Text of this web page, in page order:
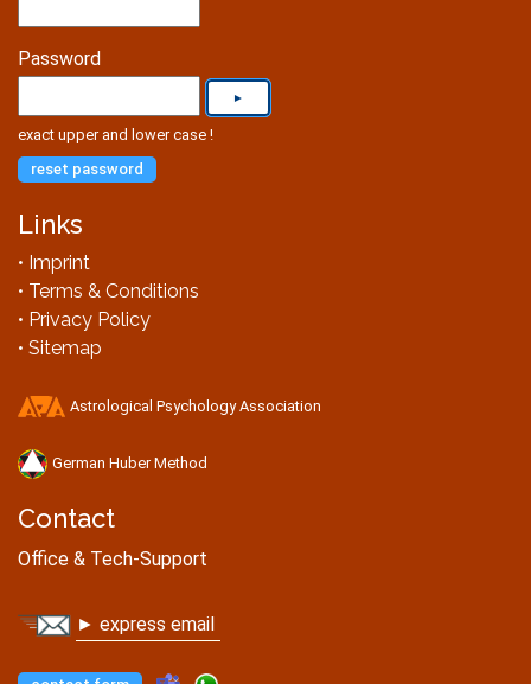
Password
exact upper and lower case !
reset password
Links
• Imprint
• Terms & Conditions
• Privacy Policy
• Sitemap
Astrological Psychology Association
German Huber Method
Contact
Office & Tech-Support
► express email